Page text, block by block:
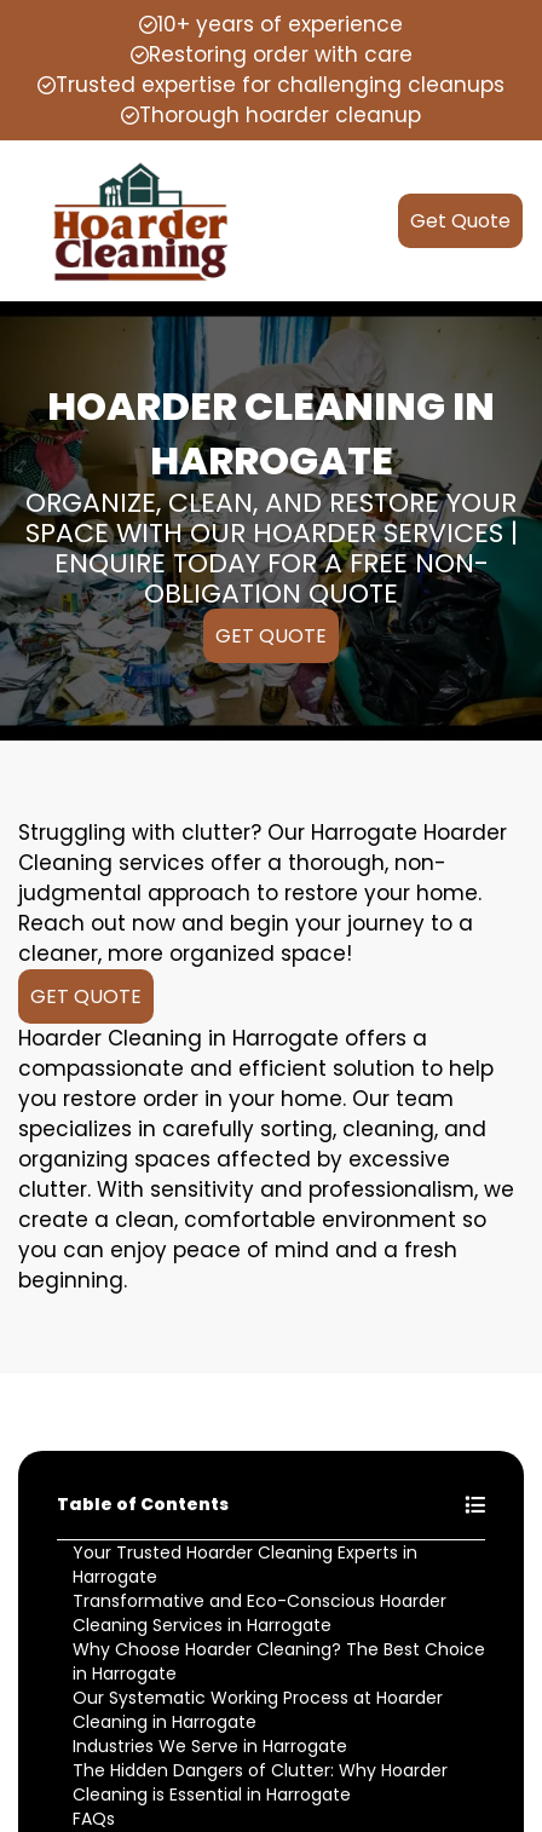
10+ years of experience
Restoring order with care
Trusted expertise for challenging cleanups
Thorough hoarder cleanup
Get Quote
HOARDER CLEANING IN
HARROGATE
ORGANIZE, CLEAN, AND RESTORE YOUR
SPACE WITH OUR HOARDER SERVICES |
ENQUIRE TODAY FOR A FREE NON-
OBLIGATION QUOTE
GET QUOTE
Struggling with clutter? Our Harrogate Hoarder
Cleaning services offer a thorough, non-
judgmental approach to restore your home.
Reach out now and begin your journey to a
cleaner, more organized space!
GET QUOTE
Hoarder Cleaning in Harrogate offers a
compassionate and efficient solution to help
you restore order in your home. Our team
specializes in carefully sorting, cleaning, and
organizing spaces affected by excessive
clutter. With sensitivity and professionalism, we
create a clean, comfortable environment so
you can enjoy peace of mind and a fresh
beginning.
Table of Contents
Your Trusted Hoarder Cleaning Experts in
Harrogate
Transformative and Eco-Conscious Hoarder
Cleaning Services in Harrogate
Why Choose Hoarder Cleaning? The Best Choice
in Harrogate
Our Systematic Working Process at Hoarder
Cleaning in Harrogate
Industries We Serve in Harrogate
The Hidden Dangers of Clutter: Why Hoarder
Cleaning is Essential in Harrogate
FAQs